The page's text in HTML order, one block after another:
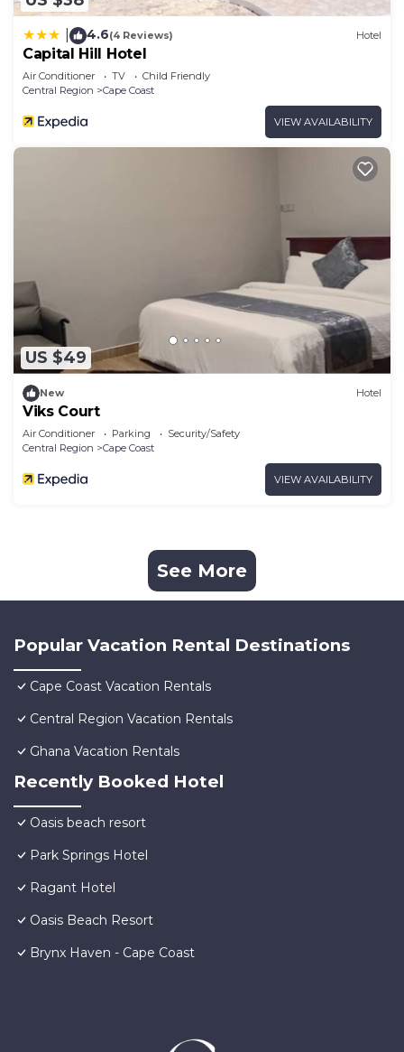
4.6(4 Reviews) Hotel
Capital Hill Hotel
Air Conditioner TV
Child Friendly
Central Region
Cape Coast
VIEW AVAILABILITY
US $49
New Hotel
Viks Court
Air Conditioner Parking
Security/Safety
Central Region
Cape Coast
VIEW AVAILABILITY
See More
Popular Vacation Rental Destinations
Cape Coast Vacation Rentals
Central Region Vacation Rentals
Ghana Vacation Rentals
Recently Booked Hotel
Oasis beach resort
Park Springs Hotel
Ragant Hotel
Oasis Beach Resort
Brynx Haven - Cape Coast